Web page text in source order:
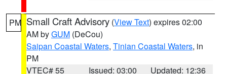
PM Small Craft Advisory (View Text) expires 02:00
AM byGUM (DeCou)
Saipan Coastal Waters, Tinian Coastal Waters, in
PM
VTEC# 55
Issued: 03:00
Updated: 12:36